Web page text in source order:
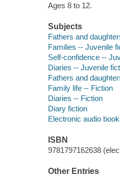
Ages 8 to 12.
Subjects
Fathers and
Families -- Juvenile
Self-confidence --
Diaries -- Juvenile
Fathers and
Family life -- Fiction
Diaries -- Fiction
Diary fiction
Electronic audio
ISBN
9781797162638
Other Entries